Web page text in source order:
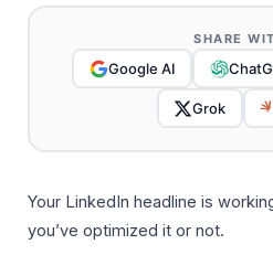
SHARE
Google AI
Grok
Your LinkedIn headline is
you’ve optimized it or not.